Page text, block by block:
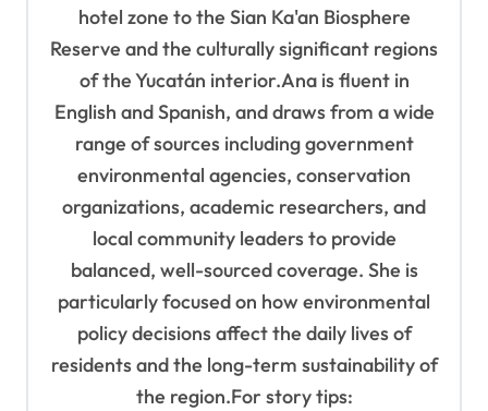
hotel zone to the Sian Ka'an Biosphere
Reserve and the culturally significant regions
of the Yucatán interior.Ana is fluent in
English and Spanish, and draws from a wide
range of sources including government
environmental agencies, conservation
organizations, academic researchers, and
local community leaders to provide
balanced, well-sourced coverage. She is
particularly focused on how environmental
policy decisions affect the daily lives of
residents and the long-term sustainability of
the region.For story tips: